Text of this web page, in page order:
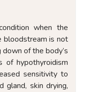
when the
bloodstream is not
of the body’s
of hypothyroidism
sensitivity to
gland, skin drying,